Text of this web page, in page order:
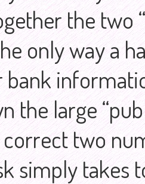
the two
only way a
the large
two
simply